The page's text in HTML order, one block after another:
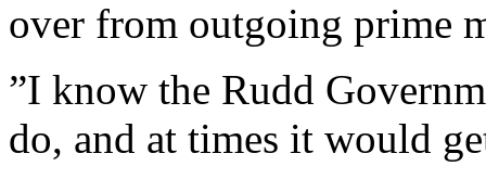
over from outgoing prime
”I know the Rudd
do, and at times it would